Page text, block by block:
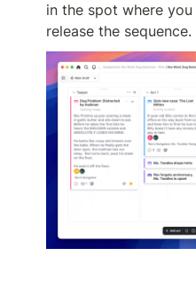
in the spot where
release the sequence.